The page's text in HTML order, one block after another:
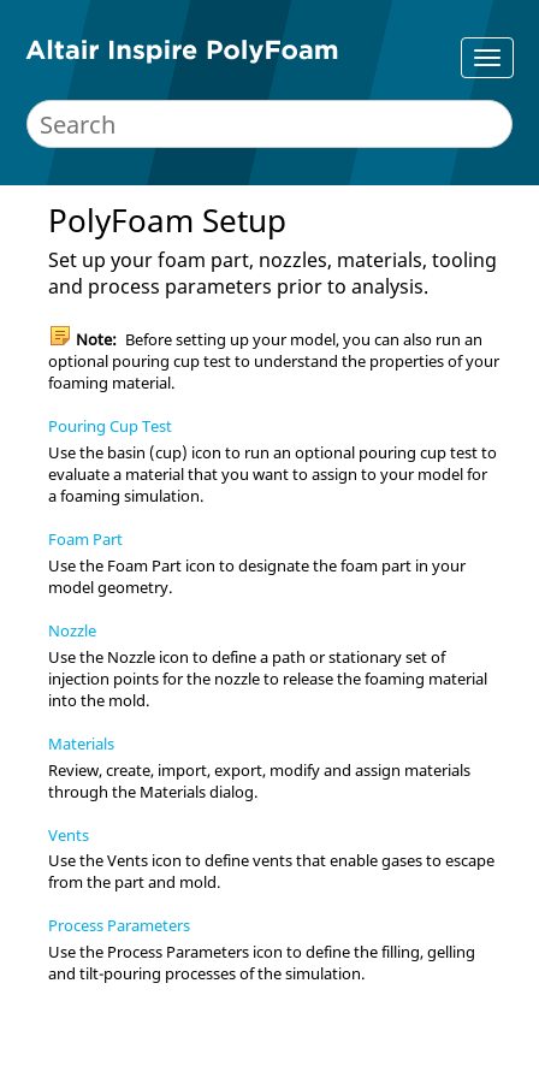
PolyFoam Setup
Set up your foam part, nozzles, materials, tooling
and process parameters prior to analysis.
Note: Before setting up your model, you can also run an
optional pouring cup test to understand the properties of your
foaming material.
Pouring Cup Test
Use the basin (cup) icon to run an optional pouring cup test to
evaluate a material that you want to assign to your model for
a foaming simulation.
Foam Part
Use the Foam Part icon to designate the foam part in your
model geometry.
Nozzle
Use the Nozzle icon to define a path or stationary set of
injection points for the nozzle to release the foaming material
into the mold.
Materials
Review, create, import, export, modify and assign materials
through the Materials dialog.
Vents
Use the Vents icon to define vents that enable gases to escape
from the part and mold.
Process Parameters
Use the Process Parameters icon to define the filling, gelling
and tilt-pouring processes of the simulation.